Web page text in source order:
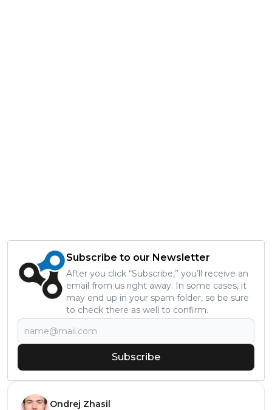
Subscribe to our Newsletter
After you click “Subscribe,” you’ll receive an
email from us right away. In some cases, it
may end up in your spam folder, so be sure
to check there as well to confirm.
Subscribe
Ondrej Zhasil